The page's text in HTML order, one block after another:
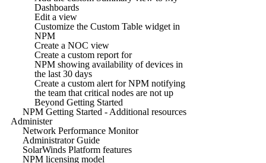
Dashboards
Edit a view
Customize the Custom Table widget in
NPM
Create a NOC view
Create a custom report for
NPM showing availability of devices in
the last 30 days
Create a custom alert for NPM notifying
the team that critical nodes are not up
Beyond Getting Started
NPM Getting Started - Additional resources
Administer
Network Performance Monitor
Administrator Guide
SolarWinds Platform features
NPM licensing model